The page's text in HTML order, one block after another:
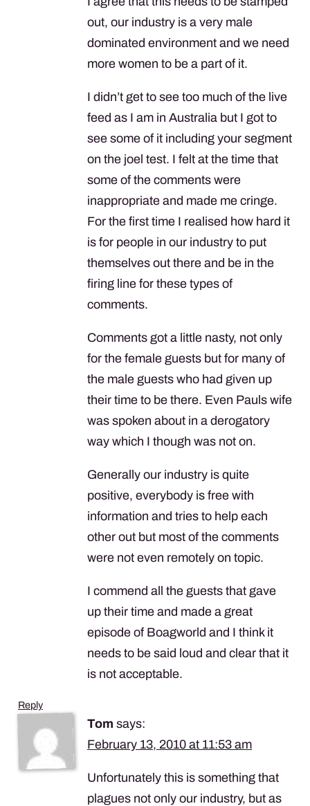
out, our industry is a very male
dominated environment and we need
more women to be a part of it.
I didn’t get to see too much of the live
feed as I am in Australia but I got to
see some of it including your segment
on the joel test. I felt at the time that
some of the comments were
inappropriate and made me cringe.
For the first time I realised how hard it
is for people in our industry to put
themselves out there and be in the
firing line for these types of
comments.
Comments got a little nasty, not only
for the female guests but for many of
the male guests who had given up
their time to be there. Even Pauls wife
was spoken about in a derogatory
way which I though was not on.
Generally our industry is quite
positive, everybody is free with
information and tries to help each
other out but most of the comments
were not even remotely on topic.
I commend all the guests that gave
up their time and made a great
episode of Boagworld and I think it
needs to be said loud and clear that it
is not acceptable.
Reply
Tom says:
February 13, 2010 at 11:53 am
Unfortunately this is something that
plagues not only our industry, but as